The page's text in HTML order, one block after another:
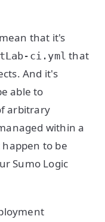
that it's
ci.yml that
And it's
able to
arbitrary
within a
happen to be
Sumo Logic